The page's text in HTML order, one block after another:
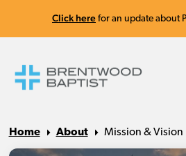
Click here for an update about
Home About Mission & Vision